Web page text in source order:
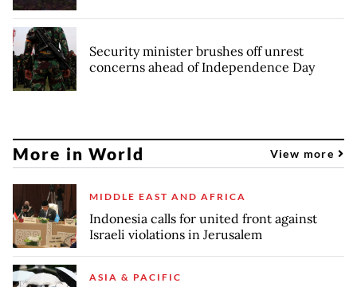
Security minister brushes off unrest
concerns ahead of Independence Day
More in World View more
MIDDLE EAST AND AFRICA
Indonesia calls for united front against
Israeli violations in Jerusalem
ASIA & PACIFIC